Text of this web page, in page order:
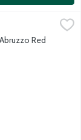
750 Millilitre
red wine
Red